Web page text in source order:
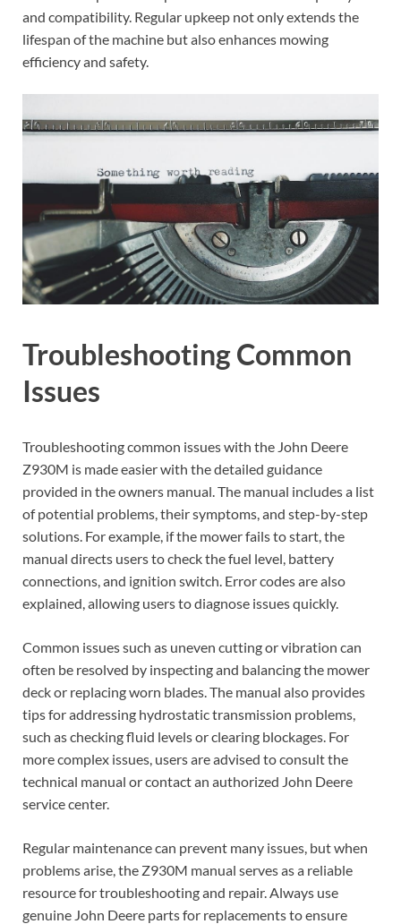
and compatibility. Regular upkeep not only extends the
lifespan of the machine but also enhances mowing
efficiency and safety.
Troubleshooting Common
Issues
Troubleshooting common issues with the John Deere
Z930M is made easier with the detailed guidance
provided in the owners manual. The manual includes a list
of potential problems, their symptoms, and step-by-step
solutions. For example, if the mower fails to start, the
manual directs users to check the fuel level, battery
connections, and ignition switch. Error codes are also
explained, allowing users to diagnose issues quickly.
Common issues such as uneven cutting or vibration can
often be resolved by inspecting and balancing the mower
deck or replacing worn blades. The manual also provides
tips for addressing hydrostatic transmission problems,
such as checking fluid levels or clearing blockages. For
more complex issues, users are advised to consult the
technical manual or contact an authorized John Deere
service center.
Regular maintenance can prevent many issues, but when
problems arise, the Z930M manual serves as a reliable
resource for troubleshooting and repair. Always use
genuine John Deere parts for replacements to ensure